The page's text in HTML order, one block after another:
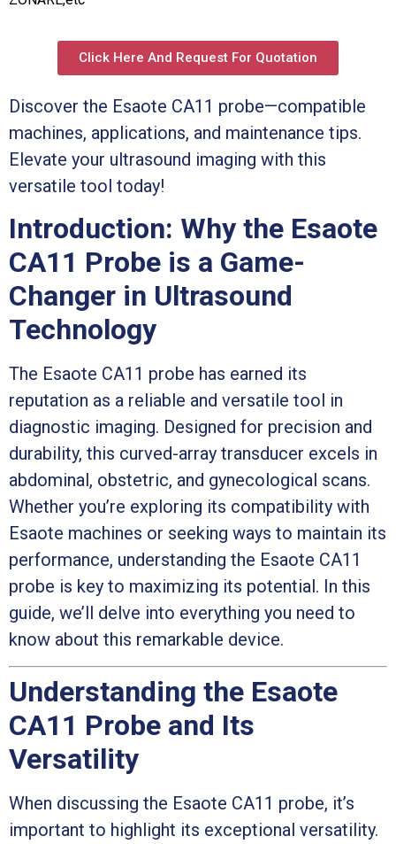
Click Here And Request For Quotation
Discover the Esaote CA11 probe—compatible
machines, applications, and maintenance tips.
Elevate your ultrasound imaging with this
versatile tool today!
Introduction: Why the Esaote
CA11 Probe is a Game-
Changer in Ultrasound
Technology
The Esaote CA11 probe has earned its
reputation as a reliable and versatile tool in
diagnostic imaging. Designed for precision and
durability, this curved-array transducer excels in
abdominal, obstetric, and gynecological scans.
Whether you’re exploring its compatibility with
Esaote machines or seeking ways to maintain its
performance, understanding the Esaote CA11
probe is key to maximizing its potential. In this
guide, we’ll delve into everything you need to
know about this remarkable device.
Understanding the Esaote
CA11 Probe and Its
Versatility
When discussing the Esaote CA11 probe, it’s
important to highlight its exceptional versatility.